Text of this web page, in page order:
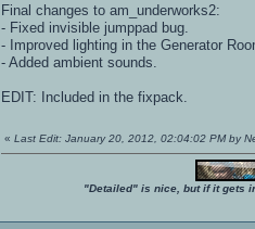
Final changes to am_underworks2:
- Fixed invisible jumppad bug.
- Improved lighting in the Generator
- Added ambient sounds.
EDIT: Included in the fixpack.
« Last Edit: January 20, 2012, 02:04:02 PM by
"Detailed" is nice, but if it gets